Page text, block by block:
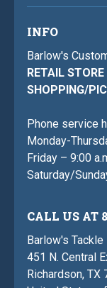
INFO
Barlow's
RETAIL
SHOPPING/
Phone service
Monday-
Friday – 9:00
Saturday/
CALL US AT
Barlow's Tackle
451 N. Central
Richardson, TX